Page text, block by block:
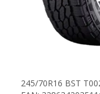
245/70R16 BST